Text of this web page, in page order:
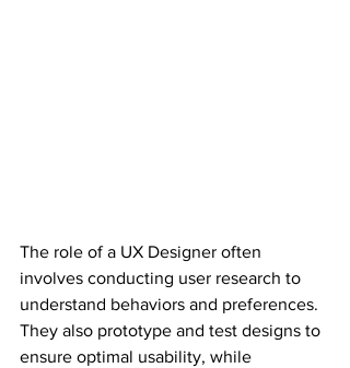
The role of a UX Designer often
involves conducting user research to
understand behaviors and preferences.
They also prototype and test designs to
ensure optimal usability, while